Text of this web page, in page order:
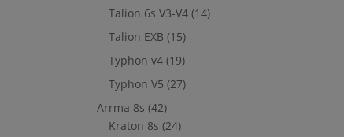
Talion 6s V3-V4 (14)
Talion EXB (15)
Typhon v4 (19)
Typhon V5 (27)
Arrma 8s (42)
Kraton 8s (24)